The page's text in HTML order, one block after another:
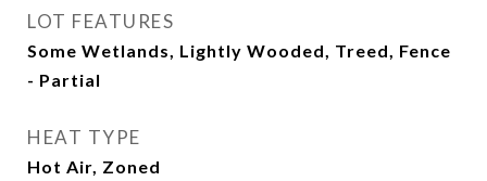
LOT FEATURES
Some Wetlands, Lightly Wooded, Treed, Fence
- Partial
HEAT TYPE
Hot Air, Zoned